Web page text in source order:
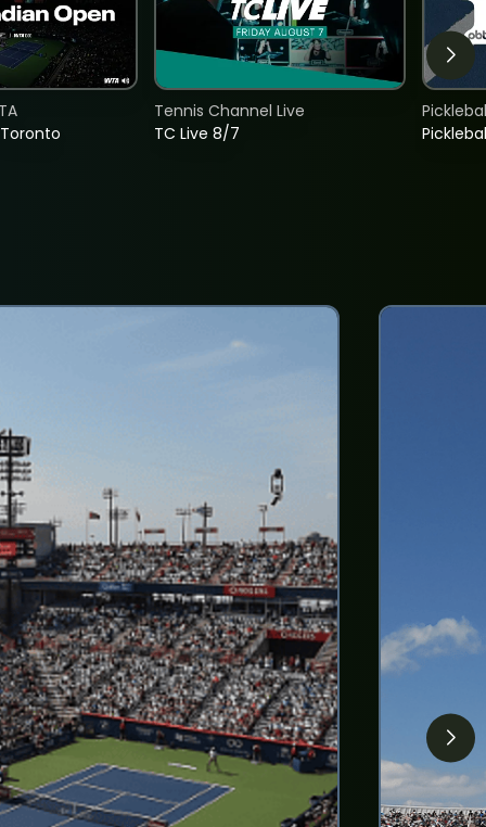
TC Live 8/7
Tennis Channel Live